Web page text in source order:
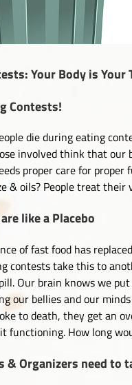
Your Body is Your
Contests!
die during eating
involved think that our
proper care for
& oils? People treat
like a Placebo
of fast food has
contests take this to
Our brain knows we
our bellies and our
to death, they get an
functioning. How long
& Organizers need to